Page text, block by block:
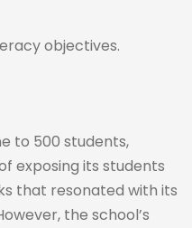
objectives.
to 500 students,
exposing its students
that resonated with its
the school’s